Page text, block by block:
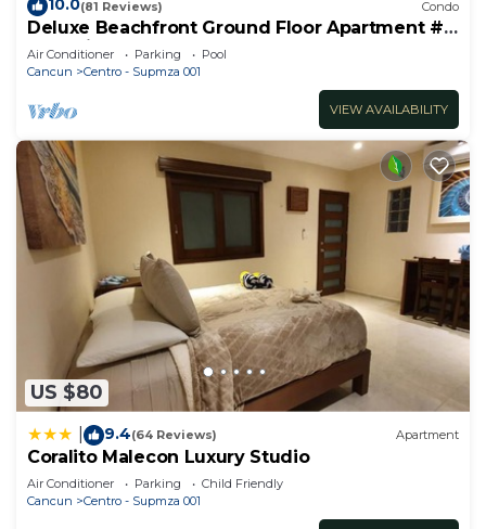
stay in Centro - Supmza 001 at this Apartment.
10.0(81 Reviews) Condo
Deluxe Beachfront Ground Floor Apartment #
6 Nautibeach
Air Conditioner Parking
Pool
Cancun
Centro - Supmza 001
VIEW AVAILABILITY
US $80
9.4(64 Reviews) Apartment
Coralito Malecon Luxury Studio
Air Conditioner Parking
Child Friendly
Cancun
Centro - Supmza 001